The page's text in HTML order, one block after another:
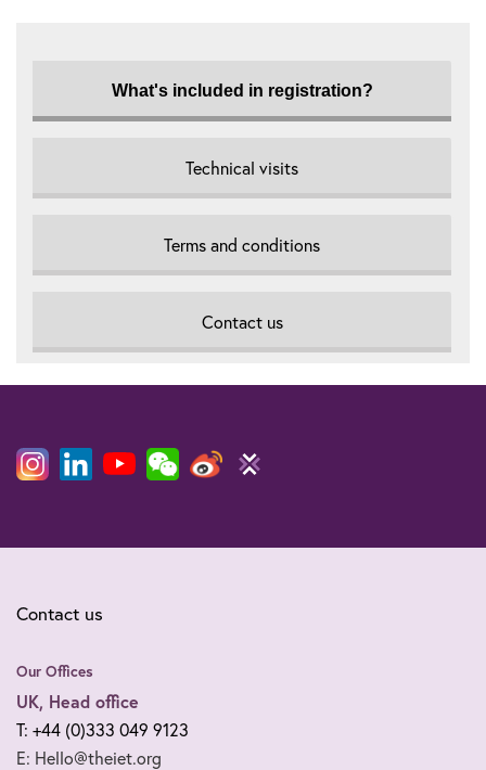
What's included in registration?
Technical visits
Terms and conditions
Contact us
Contact us
Our Offices
UK, Head office
T: +44 (0)333 049 9123
E: Hello@theiet.org